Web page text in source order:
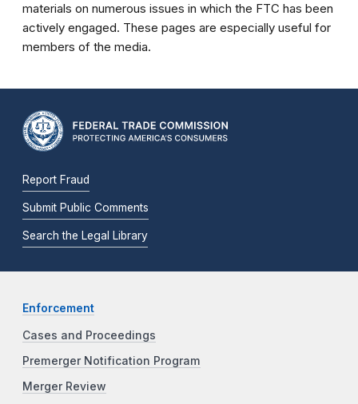
materials on numerous issues in which the FTC has been
actively engaged. These pages are especially useful for
members of the media.
Report Fraud
Submit Public Comments
Search the Legal Library
Enforcement
Cases and Proceedings
Premerger Notification Program
Merger Review